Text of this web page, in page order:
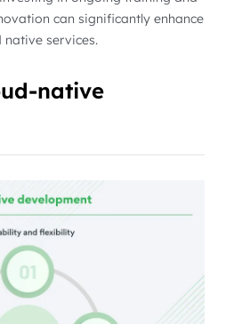
can significantly enhance
native services.
native